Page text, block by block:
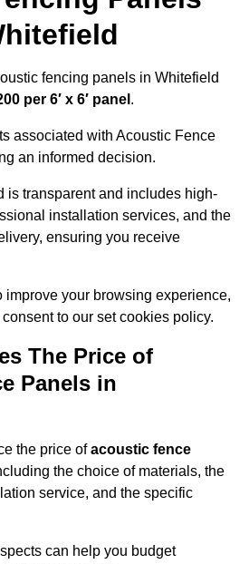
fencing panels in Whitefield
per 6′ x 6′ panel .
associated with Acoustic Fence
an informed decision.
is transparent and includes high-
installation services, and the
ensuring you receive
improve your browsing experience,
to our set cookies policy.
The Price of
Panels in
the price ofacoustic fence
the choice of materials, the
service, and the specific
can help you budget